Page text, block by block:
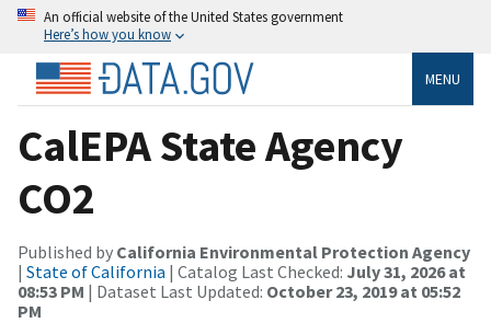
An official website of the United States government
Here’s how you know
MENU
CalEPA State Agency
CO2
Published by California Environmental Protection Agency
| State of California | Catalog Last Checked: July 31, 2026 at
08:53 PM | Dataset Last Updated: October 23, 2019 at 05:52
PM